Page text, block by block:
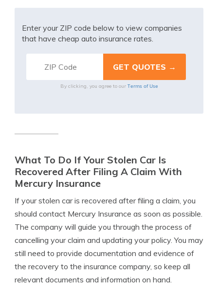
Enter your ZIP code below to view companies
that have cheap auto insurance rates.
By clicking, you agree to our Terms of Use
What To Do If Your Stolen Car Is
Recovered After Filing A Claim With
Mercury Insurance
If your stolen car is recovered after filing a claim, you
should contact Mercury Insurance as soon as possible.
The company will guide you through the process of
cancelling your claim and updating your policy. You may
still need to provide documentation and evidence of
the recovery to the insurance company, so keep all
relevant documents and information on hand.